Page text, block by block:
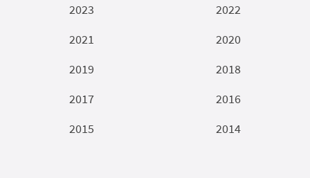
2023
2022
2021
2020
2019
2018
2017
2016
2015
2014